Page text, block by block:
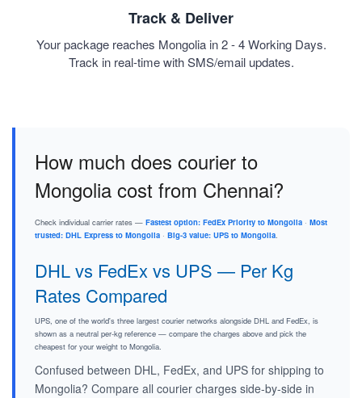
Track & Deliver
Your package reaches Mongolia in 2 - 4 Working Days.
Track in real-time with SMS/email updates.
How much does courier to
Mongolia cost from Chennai?
Check individual carrier rates — Fastest option: FedEx Priority to Mongolia · Most
trusted: DHL Express to Mongolia · Big-3 value: UPS to Mongolia.
DHL vs FedEx vs UPS — Per Kg
Rates Compared
UPS, one of the world's three largest courier networks alongside DHL and FedEx, is
shown as a neutral per-kg reference — compare the charges above and pick the
cheapest for your weight to Mongolia.
Confused between DHL, FedEx, and UPS for shipping to
Mongolia? Compare all courier charges side-by-side in